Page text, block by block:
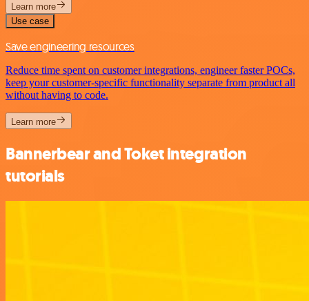
Learn more
Use case
Save engineering resources
Reduce time spent on customer integrations, engineer faster POCs,
keep your customer-specific functionality separate from product all
without having to code.
Learn more
Bannerbear and Toket integration
tutorials